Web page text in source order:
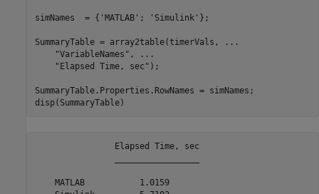
simNames  = { 'MATLAB' ; 'Simulink' };
SummaryTable = array2table(timerVals,
...
"VariableNames" ,
...
"Elapsed Time, sec" );
SummaryTable.Properties.RowNames = simNames;
disp(SummaryTable)
                Elapsed Time, sec
    MATLAB           1.0159